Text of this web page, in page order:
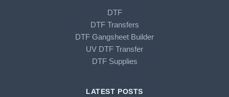
DTF
DTF Transfers
DTF Gangsheet Builder
UV DTF Transfer
DTF Supplies
LATEST POSTS